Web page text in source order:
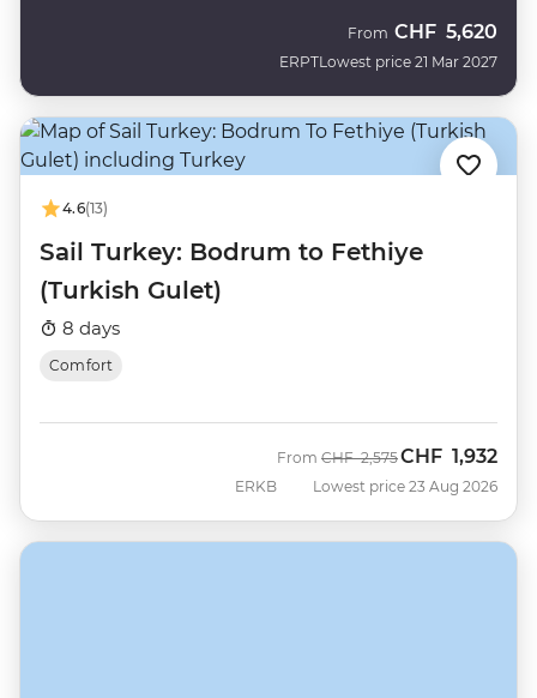
ERPT
From CHF 5,620
Lowest price 21 Mar 2027
4.6(13)
Sail Turkey: Bodrum to Fethiye
(Turkish Gulet)
8 days
Comfort
ERKB
From Was
CHF 2,575Now
CHF 1,932
Lowest price 23 Aug 2026